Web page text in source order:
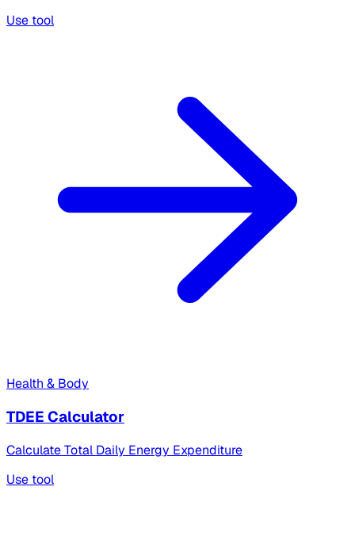
Use tool
Health & Body
TDEE Calculator
Calculate Total Daily Energy Expenditure
Use tool